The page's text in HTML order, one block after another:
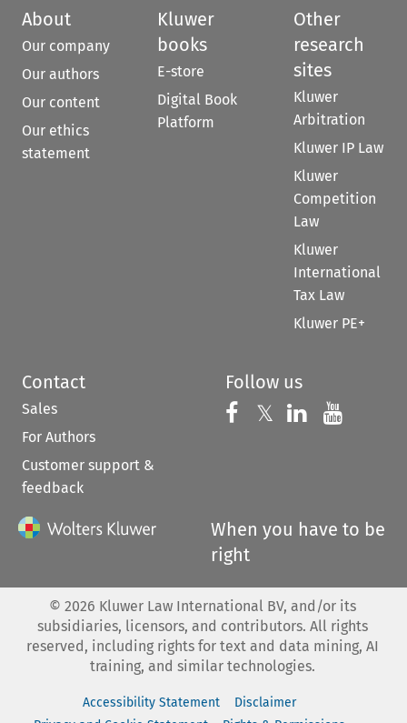
About
Our company
Our authors
Our content
Our ethics
statement
Kluwer
books
E-store
Digital Book
Platform
Other
research
sites
Kluwer
Arbitration
Kluwer IP Law
Kluwer
Competition
Law
Kluwer
International
Tax Law
Kluwer PE+
Contact
Sales
For Authors
Customer support &
feedback
Follow us
Follow us on
𝕏 Follow us on
Follow us
When you have to be
right
© 2026 Kluwer Law International BV, and/or its
subsidiaries, licensors, and contributors. All rights
reserved, including rights for text and data mining, AI
training, and similar technologies.
Accessibility Statement
Disclaimer